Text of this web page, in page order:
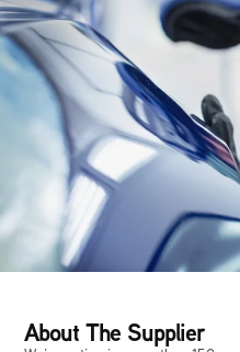
About The Supplier